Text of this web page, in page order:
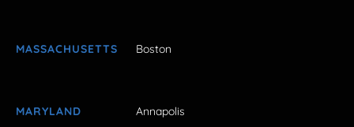
MASSACHUSETTS Boston
MARYLAND Annapolis